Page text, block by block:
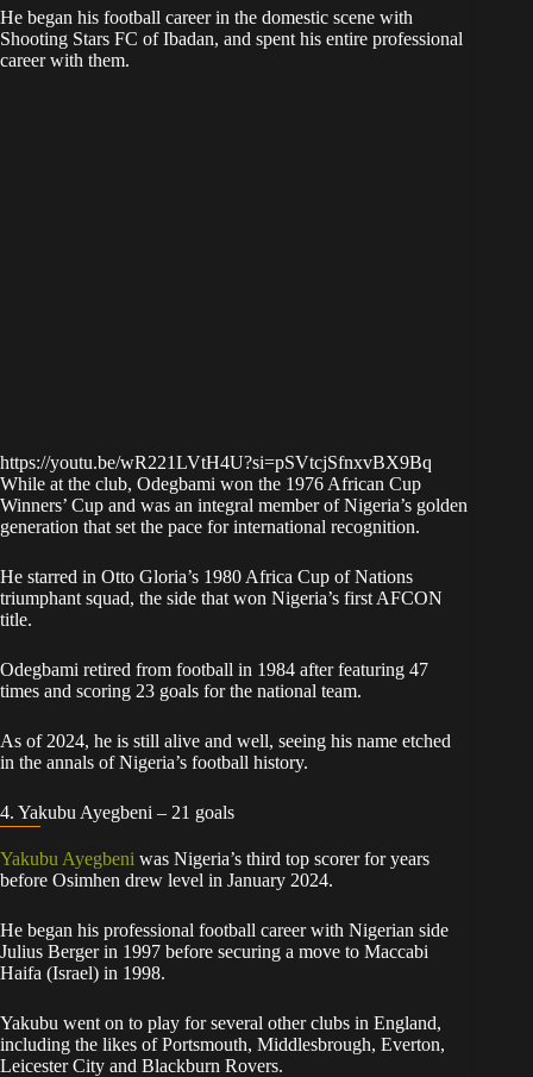
He began his football career in the domestic scene with
Shooting Stars FC of Ibadan, and spent his entire professional
career with them.
https://youtu.be/wR221LVtH4U?si=pSVtcjSfnxvBX9Bq
While at the club, Odegbami won the 1976 African Cup
Winners’ Cup and was an integral member of Nigeria’s golden
generation that set the pace for international recognition.
He starred in Otto Gloria’s 1980 Africa Cup of Nations
triumphant squad, the side that won Nigeria’s first AFCON
title.
Odegbami retired from football in 1984 after featuring 47
times and scoring 23 goals for the national team.
As of 2024, he is still alive and well, seeing his name etched
in the annals of Nigeria’s football history.
4. Yakubu Ayegbeni – 21 goals
Yakubu Ayegbeni was Nigeria’s third top scorer for years
before Osimhen drew level in January 2024.
He began his professional football career with Nigerian side
Julius Berger in 1997 before securing a move to Maccabi
Haifa (Israel) in 1998.
Yakubu went on to play for several other clubs in England,
including the likes of Portsmouth, Middlesbrough, Everton,
Leicester City and Blackburn Rovers.